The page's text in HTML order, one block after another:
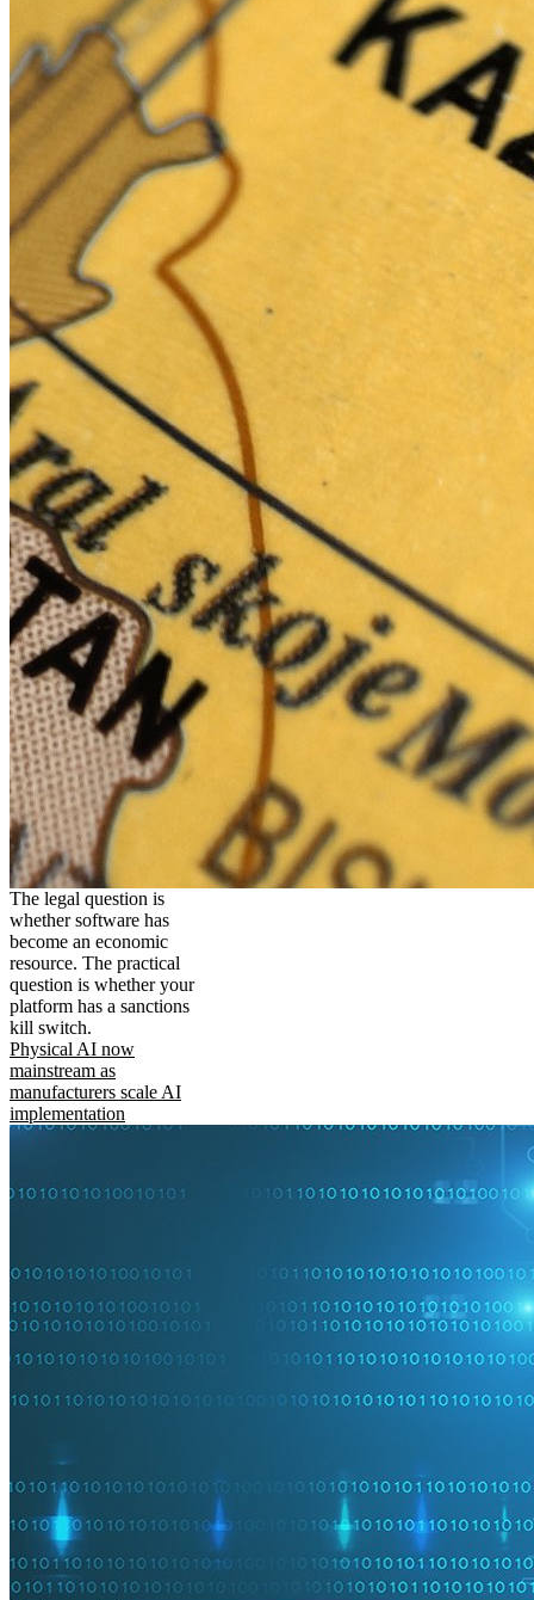
The legal question is
whether software has
become an economic
resource. The practical
question is whether your
platform has a sanctions
kill switch.
Physical AI now
mainstream as
manufacturers scale AI
implementation